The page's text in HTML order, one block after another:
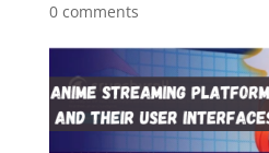
0 comments